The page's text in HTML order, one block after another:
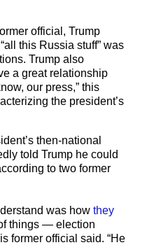
official, Trump
this Russia stuff” was
Trump also
a great relationship
our press,” this
the president’s
then-national
told Trump he could
to two former
was how they
things — election
former official said. “He